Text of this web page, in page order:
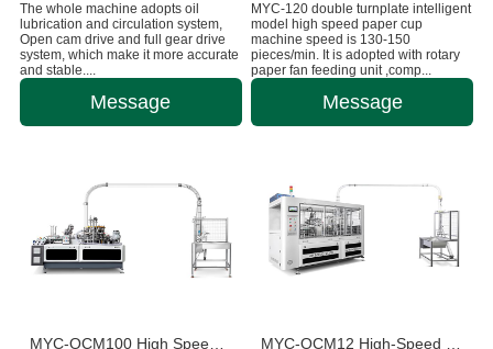
The whole machine adopts oil
lubrication and circulation system,
Open cam drive and full gear drive
system, which make it more accurate
and stable....
Message
MYC-120 double turnplate intelligent
model high speed paper cup
machine speed is 130-150
pieces/min. It is adopted with rotary
paper fan feeding unit ,comp...
Message
MYC-OCM100 High Speed 1.5-9 OZ Paper Cup Making Machine